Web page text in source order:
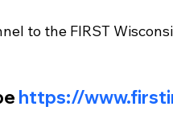
to the FIRST
https://